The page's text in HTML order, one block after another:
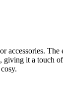
it a touch